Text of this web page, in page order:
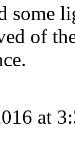
some
of
at